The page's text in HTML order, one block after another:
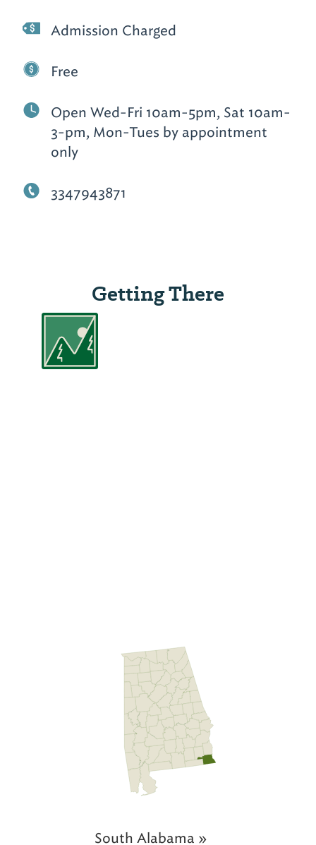
Admission Charged
Free
Open Wed-Fri 10am-5pm, Sat 10am-
3-pm, Mon-Tues by appointment
only
3347943871
Getting There
South Alabama »